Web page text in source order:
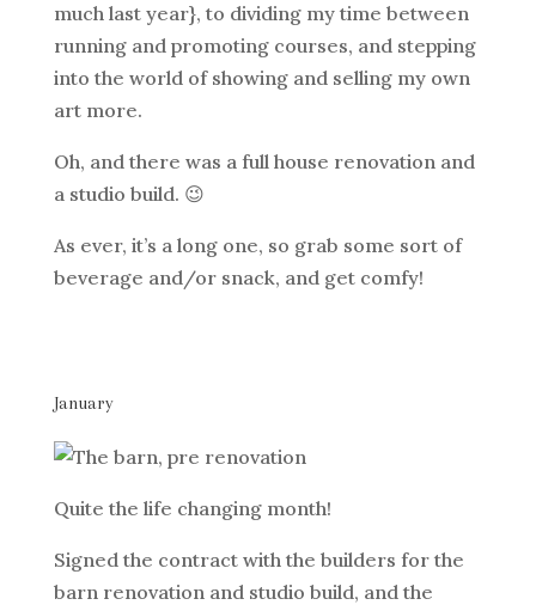
much last year}, to dividing my time between
running and promoting courses, and stepping
into the world of showing and selling my own
art more.
Oh, and there was a full house renovation and
a studio build. 😉
As ever, it’s a long one, so grab some sort of
beverage and/or snack, and get comfy!
January
Quite the life changing month!
Signed the contract with the builders for the
barn renovation and studio build, and the